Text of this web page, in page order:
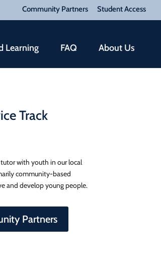
Community Partners Student Access
Learning FAQ About Us
Track
with youth in our local
community-based
and develop young people.
Partners